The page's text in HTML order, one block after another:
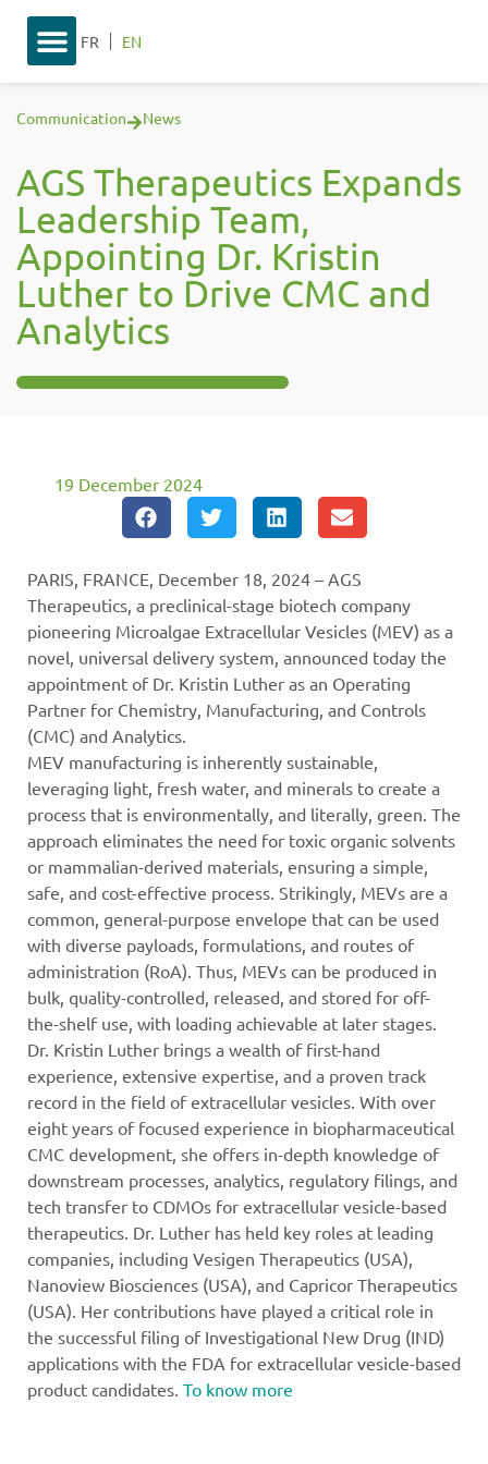
FR EN
Communication News
AGS Therapeutics Expands
Leadership Team,
Appointing Dr. Kristin
Luther to Drive CMC and
Analytics
19 December 2024
PARIS, FRANCE, December 18, 2024 – AGS
Therapeutics, a preclinical-stage biotech company
pioneering Microalgae Extracellular Vesicles (MEV) as a
novel, universal delivery system, announced today the
appointment of Dr. Kristin Luther as an Operating
Partner for Chemistry, Manufacturing, and Controls
(CMC) and Analytics.
MEV manufacturing is inherently sustainable,
leveraging light, fresh water, and minerals to create a
process that is environmentally, and literally, green. The
approach eliminates the need for toxic organic solvents
or mammalian-derived materials, ensuring a simple,
safe, and cost-effective process. Strikingly, MEVs are a
common, general-purpose envelope that can be used
with diverse payloads, formulations, and routes of
administration (RoA). Thus, MEVs can be produced in
bulk, quality-controlled, released, and stored for off-
the-shelf use, with loading achievable at later stages.
Dr. Kristin Luther brings a wealth of first-hand
experience, extensive expertise, and a proven track
record in the field of extracellular vesicles. With over
eight years of focused experience in biopharmaceutical
CMC development, she offers in-depth knowledge of
downstream processes, analytics, regulatory filings, and
tech transfer to CDMOs for extracellular vesicle-based
therapeutics. Dr. Luther has held key roles at leading
companies, including Vesigen Therapeutics (USA),
Nanoview Biosciences (USA), and Capricor Therapeutics
(USA). Her contributions have played a critical role in
the successful filing of Investigational New Drug (IND)
applications with the FDA for extracellular vesicle-based
product candidates. To know more